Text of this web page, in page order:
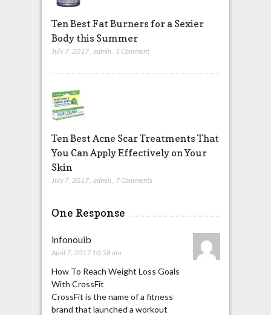
Ten Best Fat Burners for a Sexier
Body this Summer
July 7, 2017 admin 1 Comment
Ten Best Acne Scar Treatments That
You Can Apply Effectively on Your
Skin
July 7, 2017 admin 7 Comments
One Response
infonouib
April 7, 2017 10:58 am
How To Reach Weight Loss Goals
With CrossFit
CrossFit is the name of a fitness
brand that launched a workout